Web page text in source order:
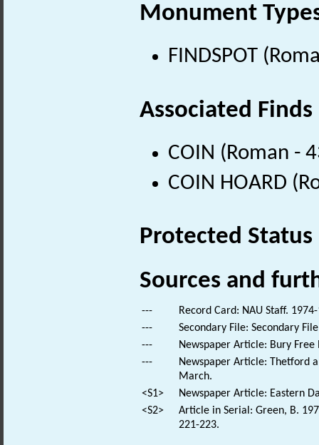
Monument
FINDSPOT
Associated Finds
COIN (Roman -
COIN HOARD
Protected Status
Sources and
---
Record Card: NAU Staff.
---
Secondary File: Secondary
---
Newspaper Article: Bury
---
Newspaper Article: Thetford
March.
<S1>
Newspaper Article: Eastern
<S2>
Article in Serial: Green, B.
221-223.